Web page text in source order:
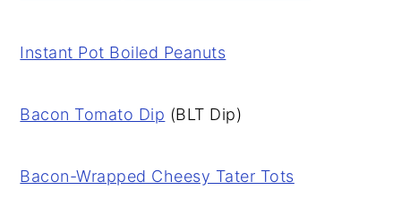
Instant Pot Boiled Peanuts
Bacon Tomato Dip (BLT Dip)
Bacon-Wrapped Cheesy Tater Tots